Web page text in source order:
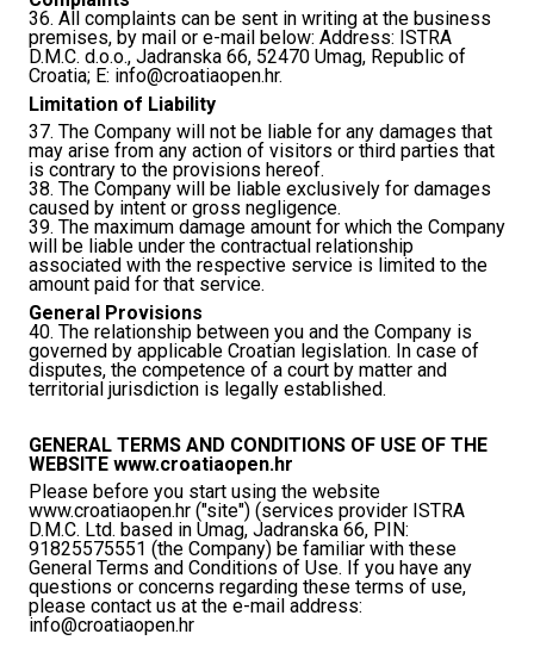
36. All complaints can be sent in writing at the business
premises, by mail or e-mail below: Address: ISTRA
D.M.C. d.o.o., Jadranska 66, 52470 Umag, Republic of
Croatia; E: info@croatiaopen.hr.
Limitation of Liability
37. The Company will not be liable for any damages that
may arise from any action of visitors or third parties that
is contrary to the provisions hereof.
38. The Company will be liable exclusively for damages
caused by intent or gross negligence.
39. The maximum damage amount for which the Company
will be liable under the contractual relationship
associated with the respective service is limited to the
amount paid for that service.
General Provisions
40. The relationship between you and the Company is
governed by applicable Croatian legislation. In case of
disputes, the competence of a court by matter and
territorial jurisdiction is legally established.
GENERAL TERMS AND CONDITIONS OF USE OF THE
WEBSITE www.croatiaopen.hr
Please before you start using the website
www.croatiaopen.hr ("site") (services provider ISTRA
D.M.C. Ltd. based in Umag, Jadranska 66, PIN:
91825575551 (the Company) be familiar with these
General Terms and Conditions of Use. If you have any
questions or concerns regarding these terms of use,
please contact us at the e-mail address:
info@croatiaopen.hr